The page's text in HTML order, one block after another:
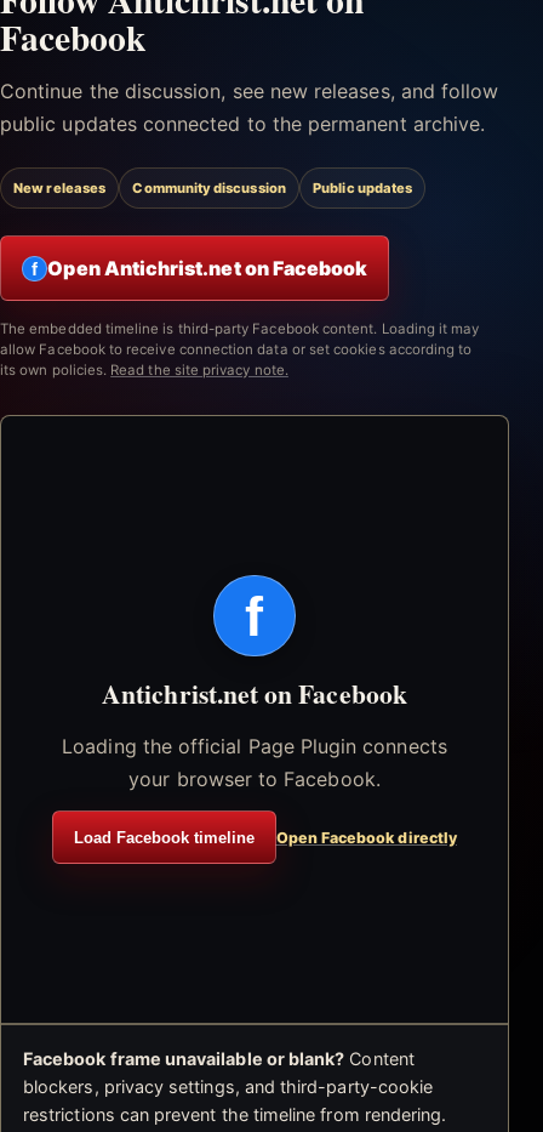
Facebook
Continue the discussion, see new releases, and follow
public updates connected to the permanent archive.
New releases Community discussion Public updates
f Open Antichrist.net on Facebook
The embedded timeline is third-party Facebook content. Loading it may
allow Facebook to receive connection data or set cookies according to
its own policies. Read the site privacy note.
f
Antichrist.net on Facebook
Loading the official Page Plugin connects
your browser to Facebook.
Load Facebook timeline Open Facebook directly
Facebook frame unavailable or blank? Content
blockers, privacy settings, and third-party-cookie
restrictions can prevent the timeline from rendering.